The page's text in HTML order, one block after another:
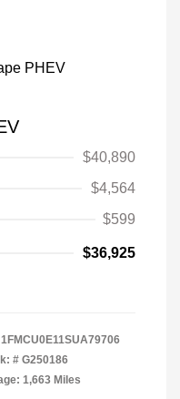
$40,890
$4,564
$599
$36,925
1FMCU0E11SUA79706
# G250186
1,663 Miles